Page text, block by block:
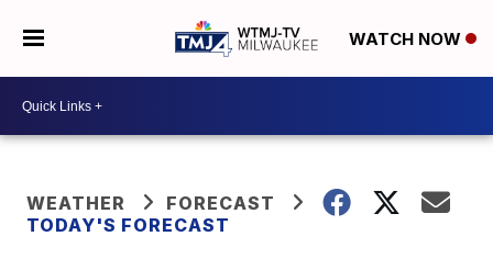
WATCH NOW
WEATHER
FORECAST
TODAY'S FORECAST